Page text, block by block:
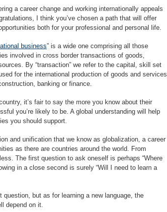
a career change and working internationally appeals
I think you’ve chosen a path that will offer
both for your professional and personal life.
business” is a wide one comprising all those
involved in cross border transactions of goods,
By “transaction” we refer to the capital, skill set
for the international production of goods and services
banking or finance.
it’s fair to say the more you know about their
you’re likely to be. A global understanding will help
you should support.
and unification that we know as globalization, a career
as there are countries around the world. From
The first question to ask oneself is perhaps “Where
in a close second is surely “Will I need to learn a
but as for learning a new language, the
depend on it.